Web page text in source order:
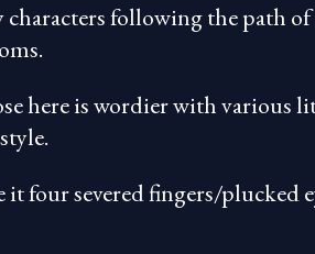
following the path
here is wordier with various
four severed fingers/plucked